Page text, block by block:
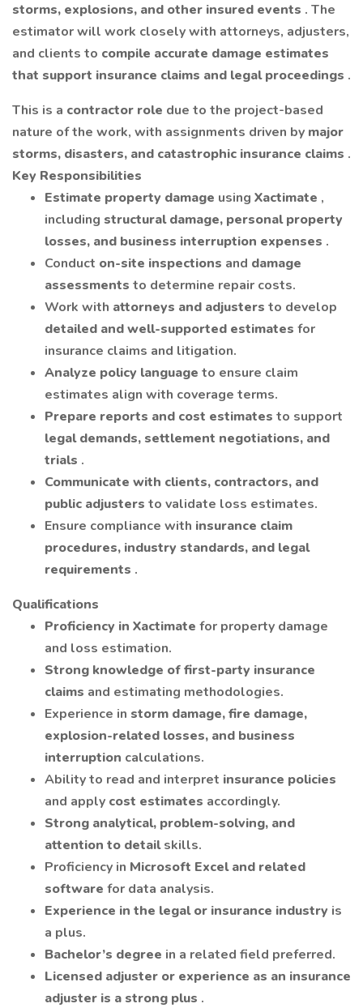
storms, explosions, and other insured events . The
estimator will work closely with attorneys, adjusters,
and clients to compile accurate damage estimates
that support insurance claims and legal proceedings .
This is a contractor role due to the project-based
nature of the work, with assignments driven by major
storms, disasters, and catastrophic insurance claims .
Key Responsibilities
Estimate property damage using Xactimate ,
including structural damage, personal property
losses, and business interruption expenses .
Conduct on-site inspections and damage
assessments to determine repair costs.
Work with attorneys and adjusters to develop
detailed and well-supported estimates for
insurance claims and litigation.
Analyze policy language to ensure claim
estimates align with coverage terms.
Prepare reports and cost estimates to support
legal demands, settlement negotiations, and
trials .
Communicate with clients, contractors, and
public adjusters to validate loss estimates.
Ensure compliance with insurance claim
procedures, industry standards, and legal
requirements .
Qualifications
Proficiency in Xactimate for property damage
and loss estimation.
Strong knowledge of first-party insurance
claims and estimating methodologies.
Experience in storm damage, fire damage,
explosion-related losses, and business
interruption calculations.
Ability to read and interpret insurance policies
and apply cost estimates accordingly.
Strong analytical, problem-solving, and
attention to detailskills.
Proficiency in Microsoft Excel and related
software for data analysis.
Experience in the legal or insurance industry is
a plus.
Bachelor’s degree in a related field preferred.
Licensed adjuster or experience as an insurance
adjuster is a strong plus .